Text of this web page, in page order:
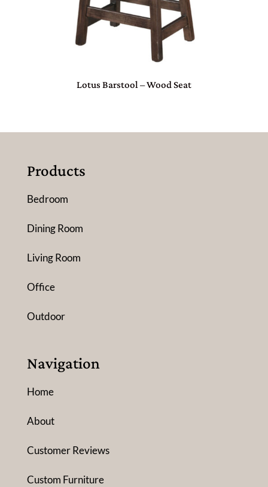
Lotus Barstool – Wood Seat
Products
Bedroom
Dining Room
Living Room
Office
Outdoor
Navigation
Home
About
Customer Reviews
Custom Furniture